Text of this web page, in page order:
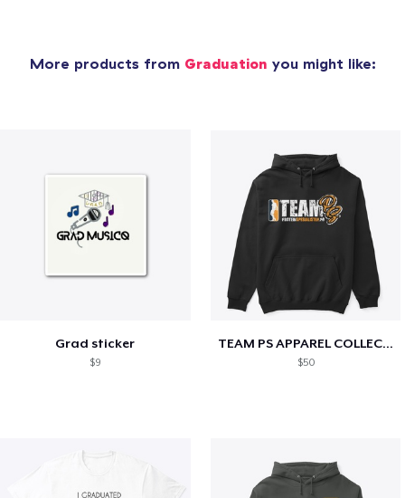
More products from Graduation you might like:
Grad sticker
$9
TEAM PS APPAREL COLLECTION
$50